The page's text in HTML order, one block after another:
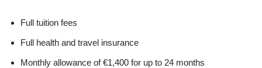
Full tuition fees
Full health and travel insurance
Monthly allowance of €1,400 for up to 24 months